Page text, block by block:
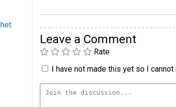
Leave a Comment
Rate
I have not made this yet so I cannot